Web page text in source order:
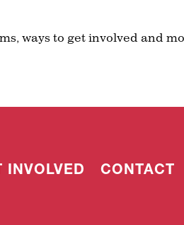
ways to get involved and
INVOLVED CONTACT